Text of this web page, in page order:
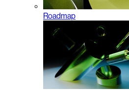
Roadmap